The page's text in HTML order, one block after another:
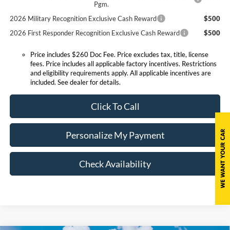
Pgm.
2026 Military Recognition Exclusive Cash Reward
$500
2026 First Responder Recognition Exclusive Cash Reward
$500
Price includes $260 Doc Fee. Price excludes tax, title, license
fees. Price includes all applicable factory incentives. Restrictions
and eligibility requirements apply. All applicable incentives are
included. See dealer for details.
Click To Call
Personalize My Payment
Check Availability